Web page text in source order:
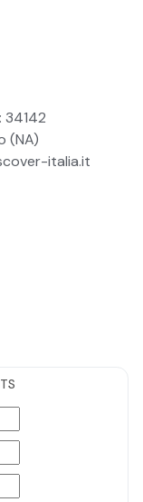
34142
(NA)
italia.it